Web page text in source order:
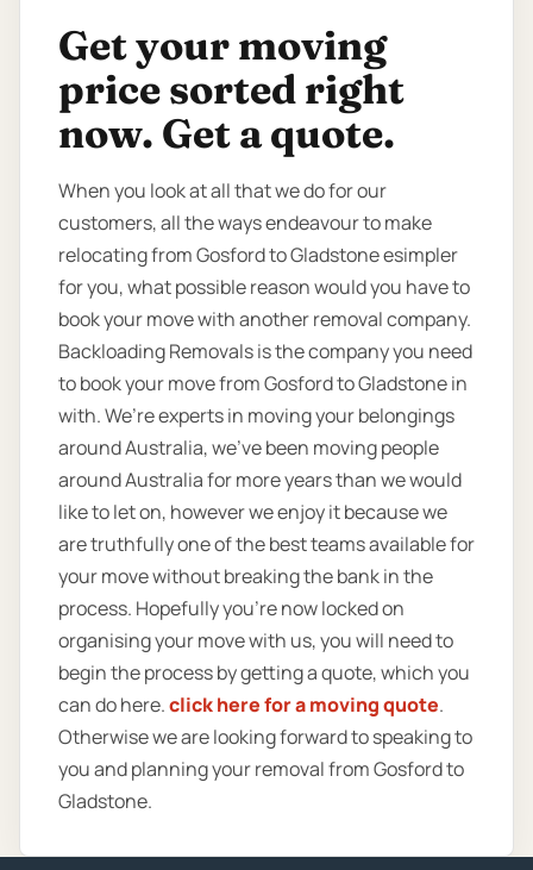
Get your moving
price sorted right
now. Get a quote.
When you look at all that we do for our
customers, all the ways endeavour to make
relocating from Gosford to Gladstone esimpler
for you, what possible reason would you have to
book your move with another removal company.
Backloading Removals is the company you need
to book your move from Gosford to Gladstone in
with. We’re experts in moving your belongings
around Australia, we’ve been moving people
around Australia for more years than we would
like to let on, however we enjoy it because we
are truthfully one of the best teams available for
your move without breaking the bank in the
process. Hopefully you’re now locked on
organising your move with us, you will need to
begin the process by getting a quote, which you
can do here.click here for a moving quote.
Otherwise we are looking forward to speaking to
you and planning your removal from Gosford to
Gladstone.